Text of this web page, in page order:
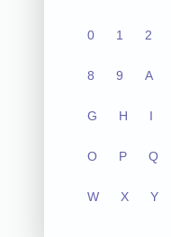
0 1 2
8 9 A
G H I
O P Q
W X Y